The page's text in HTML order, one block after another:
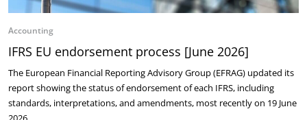
Accounting
IFRS EU endorsement process [June 2026]
The European Financial Reporting Advisory Group (EFRAG) updated its
report showing the status of endorsement of each IFRS, including
standards, interpretations, and amendments, most recently on 19 June